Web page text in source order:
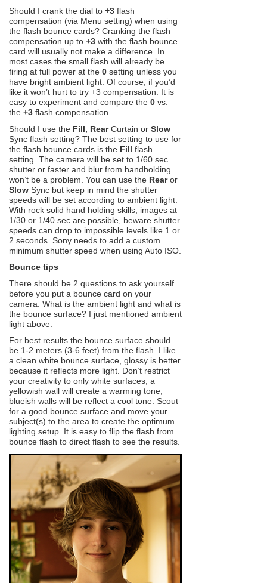
Should I crank the dial to +3 flash
compensation (via Menu setting) when using
the flash bounce cards? Cranking the flash
compensation up to +3 with the flash bounce
card will usually not make a difference. In
most cases the small flash will already be
firing at full power at the 0 setting unless you
have bright ambient light. Of course, if you’d
like it won’t hurt to try +3 compensation. It is
easy to experiment and compare the 0 vs.
the +3 flash compensation.
Should I use the Fill, RearCurtain or Slow
Sync flash setting? The best setting to use for
the flash bounce cards is the Fill flash
setting. The camera will be set to 1/60 sec
shutter or faster and blur from handholding
won’t be a problem. You can use the Rearor
Slow Sync but keep in mind the shutter
speeds will be set according to ambient light.
With rock solid hand holding skills, images at
1/30 or 1/40 sec are possible, beware shutter
speeds can drop to impossible levels like 1 or
2 seconds. Sony needs to add a custom
minimum shutter speed when using Auto ISO.
Bounce tips
There should be 2 questions to ask yourself
before you put a bounce card on your
camera. What is the ambient light and what is
the bounce surface? I just mentioned ambient
light above.
For best results the bounce surface should
be 1-2 meters (3-6 feet) from the flash. I like
a clean white bounce surface, glossy is better
because it reflects more light. Don’t restrict
your creativity to only white surfaces; a
yellowish wall will create a warming tone,
blueish walls will be reflect a cool tone. Scout
for a good bounce surface and move your
subject(s) to the area to create the optimum
lighting setup. It is easy to flip the flash from
bounce flash to direct flash to see the results.